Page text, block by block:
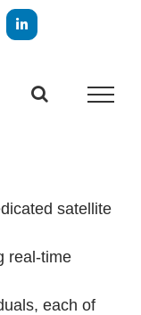
LinkedIn
satellite
real-time
each of